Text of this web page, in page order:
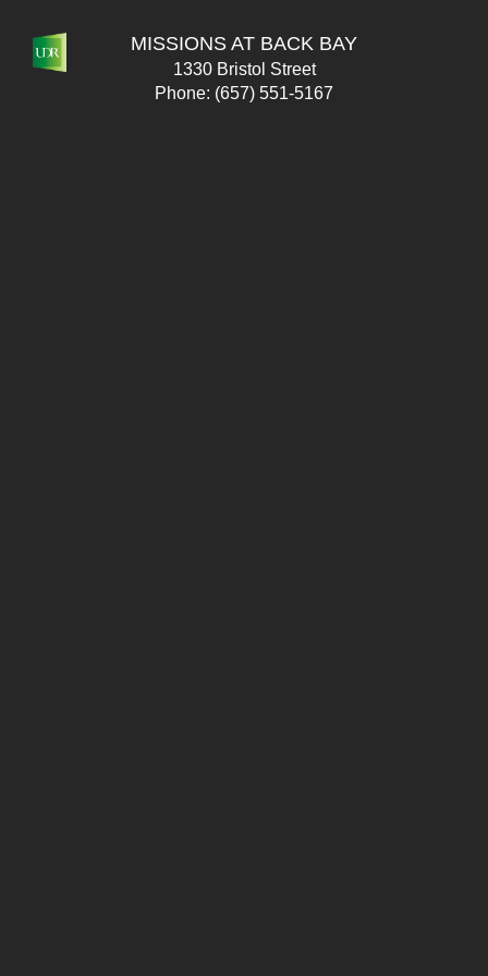
MISSIONS AT BACK BAY
1330 Bristol Street
Phone: (657) 551-5167